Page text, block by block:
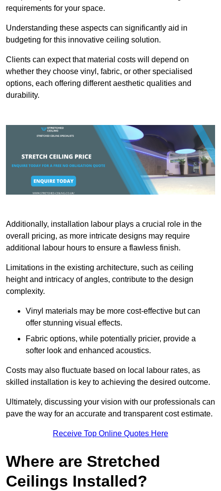
requirements for your space.
Understanding these aspects can significantly aid in
budgeting for this innovative ceiling solution.
Clients can expect that material costs will depend on
whether they choose vinyl, fabric, or other specialised
options, each offering different aesthetic qualities and
durability.
Additionally, installation labour plays a crucial role in the
overall pricing, as more intricate designs may require
additional labour hours to ensure a flawless finish.
Limitations in the existing architecture, such as ceiling
height and intricacy of angles, contribute to the design
complexity.
Vinyl materials may be more cost-effective but can
offer stunning visual effects.
Fabric options, while potentially pricier, provide a
softer look and enhanced acoustics.
Costs may also fluctuate based on local labour rates, as
skilled installation is key to achieving the desired outcome.
Ultimately, discussing your vision with our professionals can
pave the way for an accurate and transparent cost estimate.
Receive Top Online Quotes Here
Where are Stretched
Ceilings Installed?